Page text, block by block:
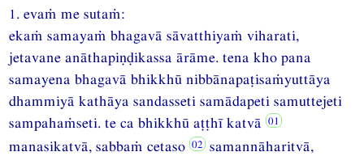
1. evaṁ me sutaṁ:
ekaṁ samayaṁ bhagavā sāvatthiyaṁ viharati,
jetavane anāthapiṇḍikassa ārāme. tena kho pana
samayena bhagavā bhikkhū nibbānapaṭisaṁyuttāya
dhammiyā kathāya sandasseti samādapeti samuttejeti
sampahaṁseti. te ca bhikkhū aṭṭhī katvā
manasikatvā, sabbaṁ cetaso
samannāharitvā,